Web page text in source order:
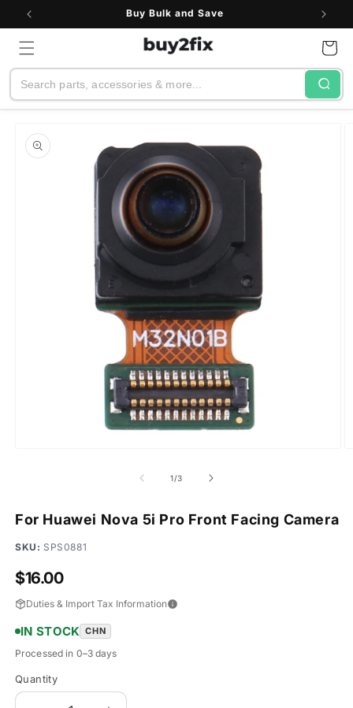
Skip to
Buy Bulk and Save
Search
Cart
product
information
1/of
3
For Huawei Nova 5i Pro Front Facing Camera
SKU: SPS0881
Regular
price
$16.00
Duties & Import Tax Information
IN STOCK CHN
Processed in 0–3 days
Quantity
Quantity